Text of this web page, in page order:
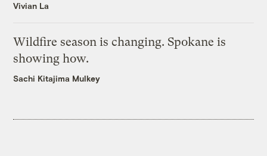
Vivian La
Wildfire season is changing. Spokane is
showing how.
Sachi Kitajima Mulkey